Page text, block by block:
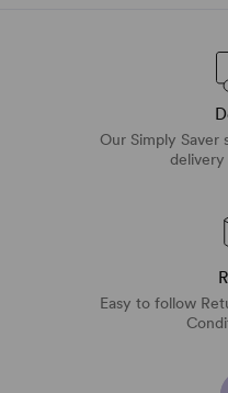
Our Simply Saver
Easy to follow